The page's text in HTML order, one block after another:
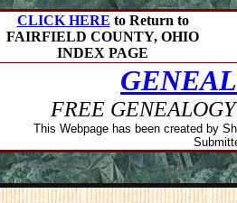
CLICK HERE to Return to
FAIRFIELD COUNTY, OHIO
INDEX PAGE
FREE
This Webpage has been created by